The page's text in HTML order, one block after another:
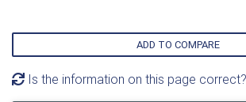
ADD TO COMPARE
Is the information on this page